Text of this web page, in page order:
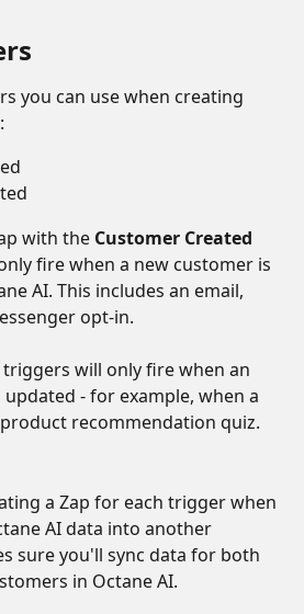
you can use when creating
with the Customer Created
fire when a new customer is
AI. This includes an email,
opt-in.
triggers will only fire when an
- for example, when a
recommendation quiz.
a Zap for each trigger when
AI data into another
sure you'll sync data for both
in Octane AI.